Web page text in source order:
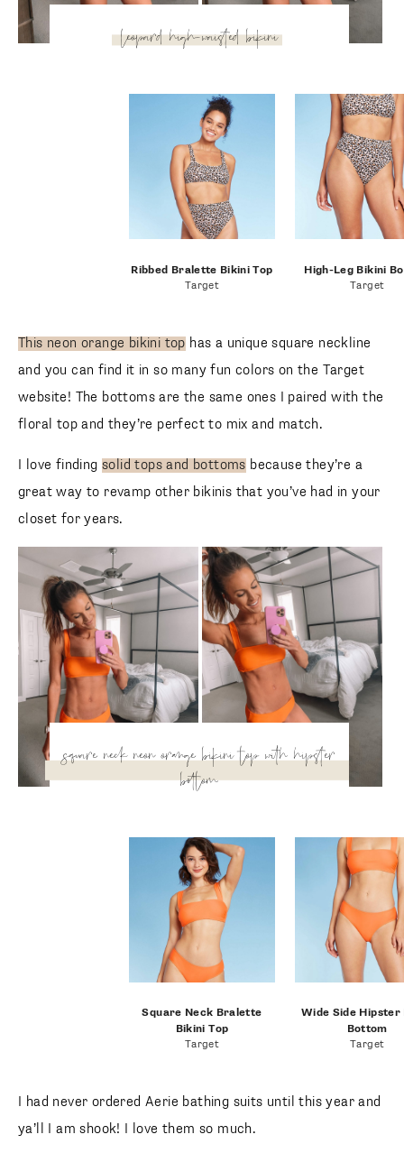
bikini
Ribbed Bralette Bikini Top
Target
High-Leg Bikini
Target
This neon orange bikini tophas a unique square neckline
and you can find it in so many fun colors on the Target
website! The bottoms are the same ones I paired with the
floral top and they’re perfect to mix and match.
I love finding solid tops and bottomsbecause they’re a
great way to revamp other bikinis that you’ve had in your
closet for years.
bikini top with hipster
bottom
Square Neck Bralette Bikini
Top
Target
Wide Side Hipster
Bottom
Target
I had never ordered Aerie bathing suits until this year and
ya’ll I am shook! I love them so much.